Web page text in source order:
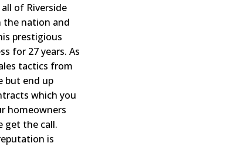
of Riverside
the nation and
prestigious
for 27 years. As
tactics from
but end up
which you
homeowners
get the call.
is